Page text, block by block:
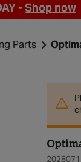
-Shop now
Parts